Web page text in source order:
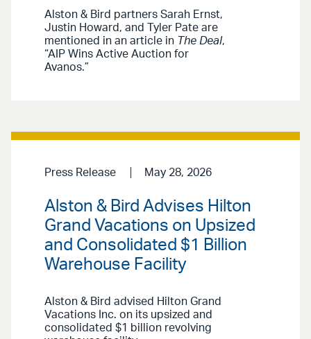
Alston & Bird partners Sarah Ernst,
Justin Howard, and Tyler Pate are
mentioned in an article in The Deal,
“AIP Wins Active Auction for
Avanos.”
Press Release May 28, 2026
Alston & Bird Advises Hilton
Grand Vacations on Upsized
and Consolidated $1 Billion
Warehouse Facility
Alston & Bird advised Hilton Grand
Vacations Inc. on its upsized and
consolidated $1 billion revolving